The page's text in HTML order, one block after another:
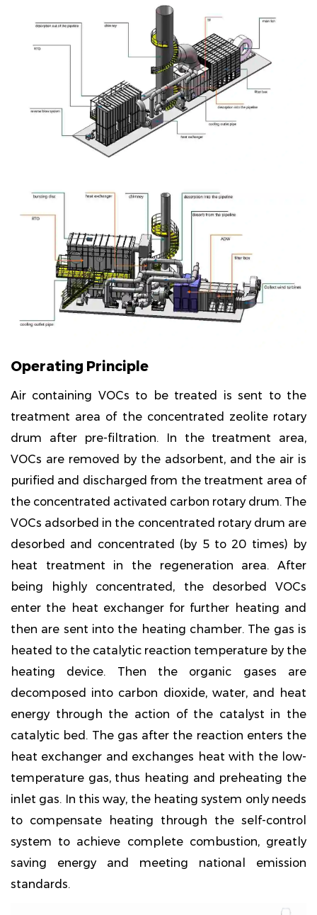
Operating Principle
Air containing VOCs to be treated is sent to the
treatment area of the concentrated zeolite rotary
drum after pre-filtration. In the treatment area,
VOCs are removed by the adsorbent, and the air is
purified and discharged from the treatment area of
the concentrated activated carbon rotary drum. The
VOCs adsorbed in the concentrated rotary drum are
desorbed and concentrated (by 5 to 20 times) by
heat treatment in the regeneration area. After
being highly concentrated, the desorbed VOCs
enter the heat exchanger for further heating and
then are sent into the heating chamber. The gas is
heated to the catalytic reaction temperature by the
heating device. Then the organic gases are
decomposed into carbon dioxide, water, and heat
energy through the action of the catalyst in the
catalytic bed. The gas after the reaction enters the
heat exchanger and exchanges heat with the low-
temperature gas, thus heating and preheating the
inlet gas. In this way, the heating system only needs
to compensate heating through the self-control
system to achieve complete combustion, greatly
saving energy and meeting national emission
standards.